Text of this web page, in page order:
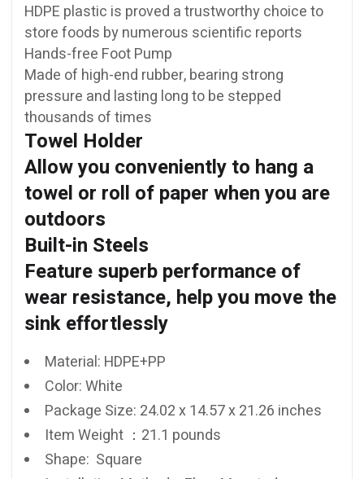
HDPE plastic is proved a trustworthy choice to
store foods by numerous scientific reports
Hands-free Foot Pump
Made of high-end rubber, bearing strong
pressure and lasting long to be stepped
thousands of times
Towel Holder
Allow you conveniently to hang a
towel or roll of paper when you are
outdoors
Built-in Steels
Feature superb performance of
wear resistance, help you move the
sink effortlessly
Material: HDPE+PP
Color:White
Package Size: 24.02 x 14.57 x 21.26 inches
Item Weight ：21.1 pounds
Shape: ‎ ‎Square